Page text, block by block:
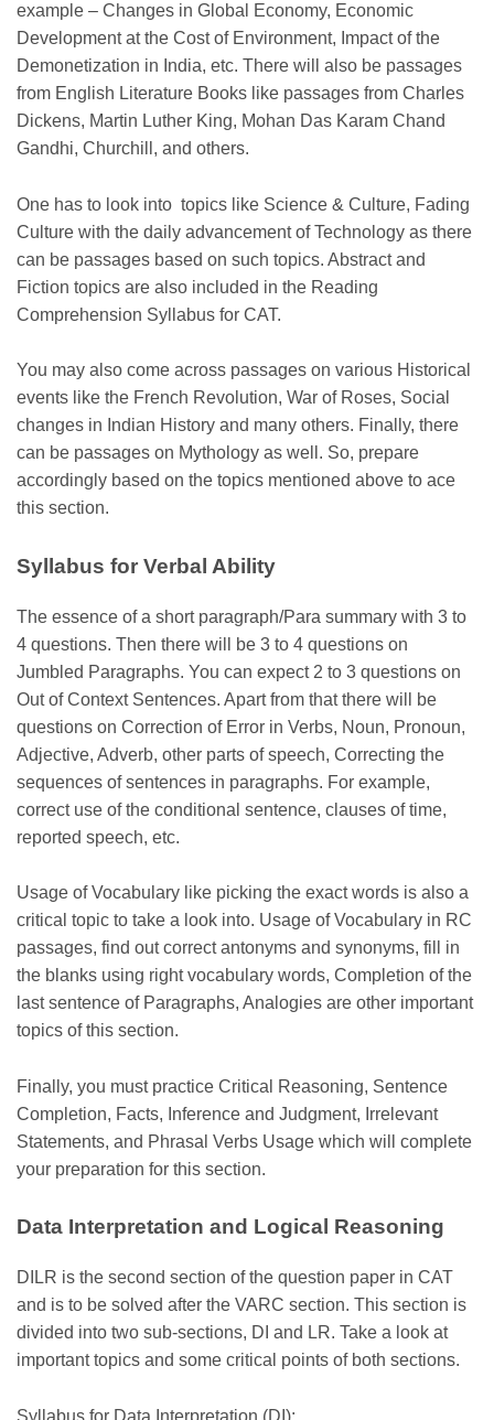
example – Changes in Global Economy, Economic
Development at the Cost of Environment, Impact of the
Demonetization in India, etc. There will also be passages
from English Literature Books like passages from Charles
Dickens, Martin Luther King, Mohan Das Karam Chand
Gandhi, Churchill, and others.
One has to look into topics like Science & Culture, Fading
Culture with the daily advancement of Technology as there
can be passages based on such topics. Abstract and
Fiction topics are also included in the Reading
Comprehension Syllabus for CAT.
You may also come across passages on various Historical
events like the French Revolution, War of Roses, Social
changes in Indian History and many others. Finally, there
can be passages on Mythology as well. So, prepare
accordingly based on the topics mentioned above to ace
this section.
Syllabus for Verbal Ability
The essence of a short paragraph/Para summary with 3 to
4 questions. Then there will be 3 to 4 questions on
Jumbled Paragraphs. You can expect 2 to 3 questions on
Out of Context Sentences. Apart from that there will be
questions on Correction of Error in Verbs, Noun, Pronoun,
Adjective, Adverb, other parts of speech, Correcting the
sequences of sentences in paragraphs. For example,
correct use of the conditional sentence, clauses of time,
reported speech, etc.
Usage of Vocabulary like picking the exact words is also a
critical topic to take a look into. Usage of Vocabulary in RC
passages, find out correct antonyms and synonyms, fill in
the blanks using right vocabulary words, Completion of the
last sentence of Paragraphs, Analogies are other important
topics of this section.
Finally, you must practice Critical Reasoning, Sentence
Completion, Facts, Inference and Judgment, Irrelevant
Statements, and Phrasal Verbs Usage which will complete
your preparation for this section.
Data Interpretation and Logical Reasoning
DILR is the second section of the question paper in CAT
and is to be solved after the VARC section. This section is
divided into two sub-sections, DI and LR. Take a look at
important topics and some critical points of both sections.
Syllabus for Data Interpretation (DI):